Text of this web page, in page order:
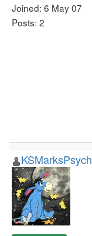
Joined: 6 May 07
Posts: 2
KSMarksPsych